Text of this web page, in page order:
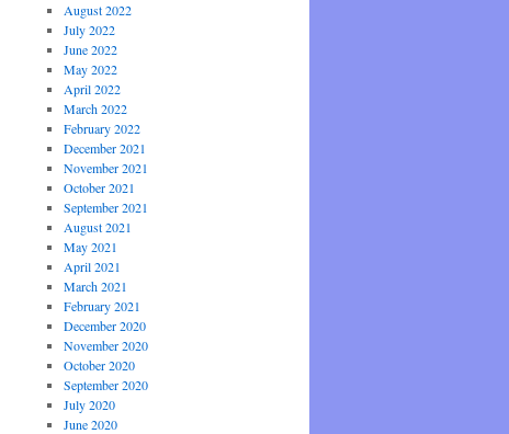
August 2022
July 2022
June 2022
May 2022
April 2022
March 2022
February 2022
December 2021
November 2021
October 2021
September 2021
August 2021
May 2021
April 2021
March 2021
February 2021
December 2020
November 2020
October 2020
September 2020
July 2020
June 2020